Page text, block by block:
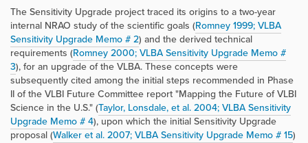
The Sensitivity Upgrade project traced its origins to a two-year
internal NRAO study of the scientific goals (Romney 1999; VLBA
Sensitivity Upgrade Memo # 2) and the derived technical
requirements (Romney 2000; VLBA Sensitivity Upgrade Memo #
3), for an upgrade of the VLBA. These concepts were
subsequently cited among the initial steps recommended in Phase
II of the VLBI Future Committee report "Mapping the Future of VLBI
Science in the U.S." (Taylor, Lonsdale, et al. 2004; VLBA Sensitivity
Upgrade Memo # 4), upon which the initial Sensitivity Upgrade
proposal (Walker et al. 2007; VLBA Sensitivity Upgrade Memo # 15)